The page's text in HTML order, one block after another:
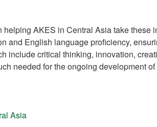
AKES in Central Asia take these
and English language proficiency,
include critical thinking, innovation,
needed for the ongoing development of
Asia